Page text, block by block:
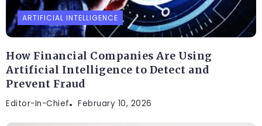
ARTIFICIAL INTELLIGENCE
How Financial Companies Are Using
Artificial Intelligence to Detect and
Prevent Fraud
Editor-In-Chief February 10, 2026